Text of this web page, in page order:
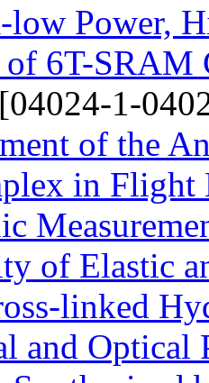
Power,
of 6T-
[04024-1-
of the
in Flight
of Elastic
linked
and Optical